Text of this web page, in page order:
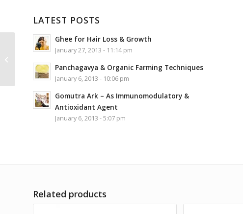
LATEST POSTS
Ghee for Hair Loss & Growth
January 27, 2013 - 11:14 pm
Panchagavya & Organic Farming Techniques
January 6, 2013 - 10:06 pm
Gomutra Ark – As Immunomodulatory &
Antioxidant Agent
January 6, 2013 - 5:07 pm
Related products
Patanjali Soanpapdi
Combo (Pure Ghee
Elaichi+Oraange) –
500gm